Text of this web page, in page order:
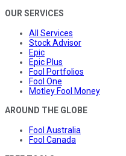
OUR SERVICES
All Services
Stock Advisor
Epic
Epic Plus
Fool Portfolios
Fool One
Motley Fool Money
AROUND THE GLOBE
Fool Australia
Fool Canada